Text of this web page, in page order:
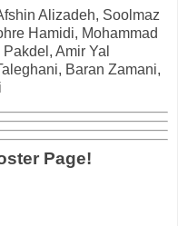
Alizadeh, Soolmaz
Hamidi, Mohammad
Amir Yal
Baran Zamani,
Page!